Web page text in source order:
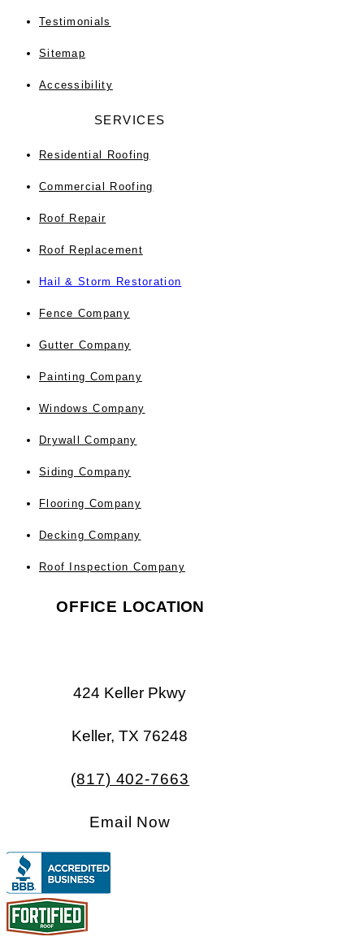
Testimonials
Sitemap
Accessibility
SERVICES
Residential Roofing
Commercial Roofing
Roof Repair
Roof Replacement
Hail & Storm Restoration
Fence Company
Gutter Company
Painting Company
Windows Company
Drywall Company
Siding Company
Flooring Company
Decking Company
Roof Inspection Company
OFFICE LOCATION
424 Keller Pkwy
Keller, TX 76248​​
(817) 402-7663
Email Now